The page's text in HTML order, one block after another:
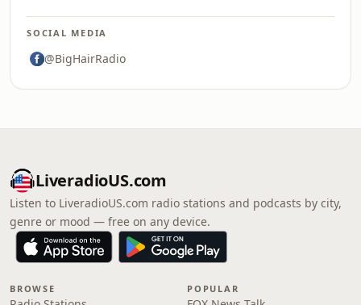
SOCIAL MEDIA
@BigHairRadio
LiveradioUS.com
Listen to LiveradioUS.com radio stations and podcasts by city,
genre or mood — free on any device.
BROWSE POPULAR